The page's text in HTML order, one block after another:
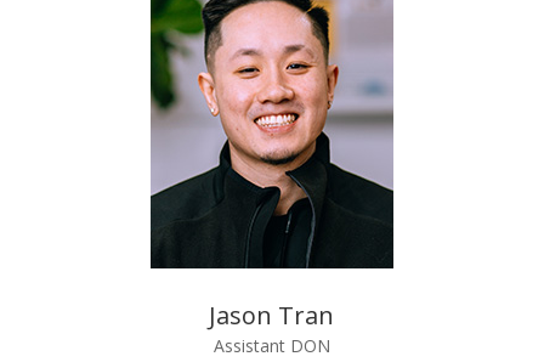
Jason Tran
Assistant DON